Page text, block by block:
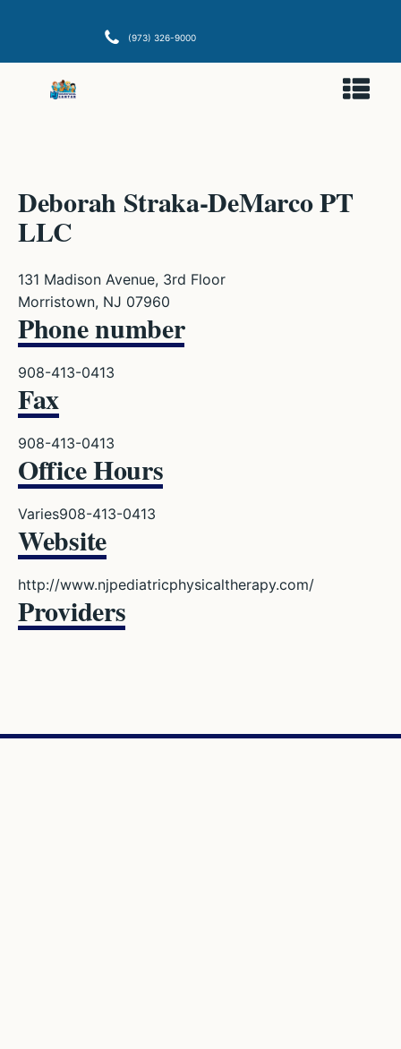
(973) 326-9000
Deborah Straka-DeMarco PT
LLC
131 Madison Avenue, 3rd Floor
Morristown, NJ 07960
Phone number
908-413-0413
Fax
908-413-0413
Office Hours
Varies908-413-0413
Website
http://www.njpediatricphysicaltherapy.com/
Providers